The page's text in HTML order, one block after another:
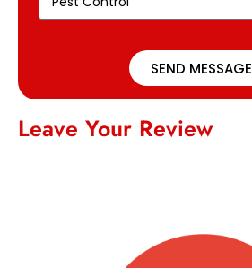
SEND MESSAGE
Leave Your Review